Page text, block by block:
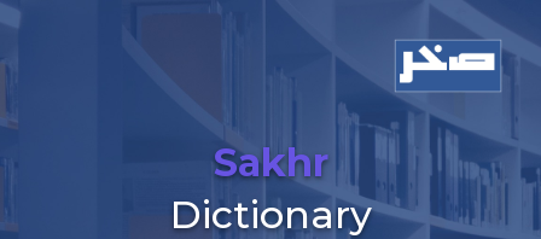
Sakhr
Dictionary
Add a comment